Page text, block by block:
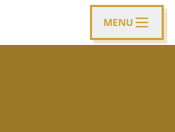
MENU